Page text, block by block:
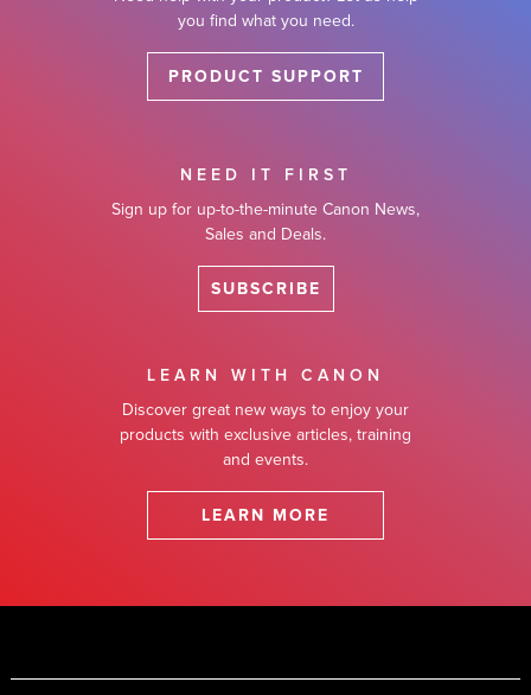
you find what you need.
PRODUCT SUPPORT
NEED IT FIRST
Sign up for up-to-the-minute Canon News,
Sales and Deals.
SUBSCRIBE
LEARN WITH CANON
Discover great new ways to enjoy your
products with exclusive articles, training
and events.
LEARN MORE